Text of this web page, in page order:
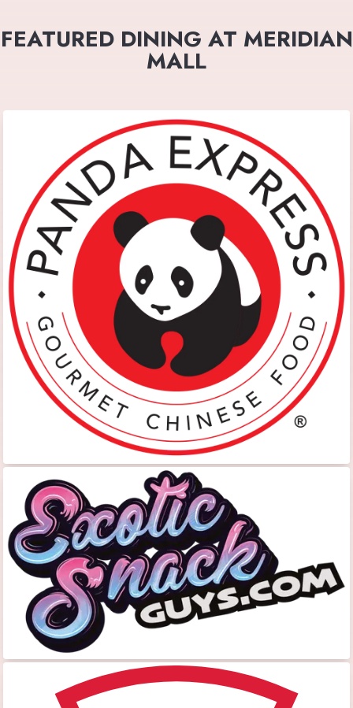
FEATURED DINING AT MERIDIAN
MALL